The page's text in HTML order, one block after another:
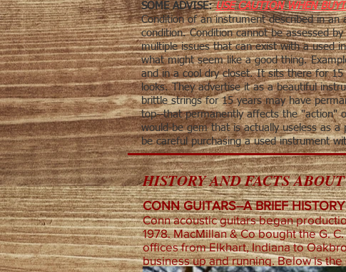
SOME ADVISE:USE CAUTION WHEN
Condition of an instrument described in
condition. Condition cannot be assessed
multiple issues that can exist with a used
what might seem like a good thing.
and in a cool dry closet. It sits there for 15
looks. They advertise it as a beautiful
brittle strings for 15 years may have
top--that permanently affects the "action"
would-be gem that is actually useless as
be careful purchasing a used instrument
HISTORY AND FACTS
CONN GUITARS--A BRIEF HISTORY
Conn acoustic guitars began
1978. MacMillan & Co bought the G.
offices from Elkhart, Indiana to
business up and running. Below is